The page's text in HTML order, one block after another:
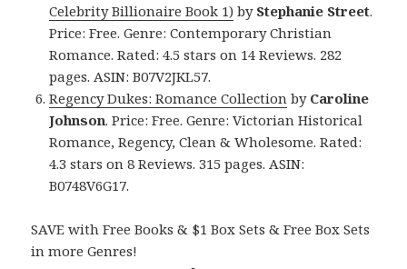
Celebrity Billionaire Book 1) by Stephanie Street.
Price: Free. Genre: Contemporary Christian
Romance. Rated: 4.5 stars on 14 Reviews. 282
pages. ASIN: B07V2JKL57.
Regency Dukes: Romance Collection by Caroline
Johnson. Price: Free. Genre: Victorian Historical
Romance, Regency, Clean & Wholesome. Rated:
4.3 stars on 8 Reviews. 315 pages. ASIN:
B0748V6G17.
SAVE with Free Books & $1 Box Sets & Free Box Sets
in more Genres!